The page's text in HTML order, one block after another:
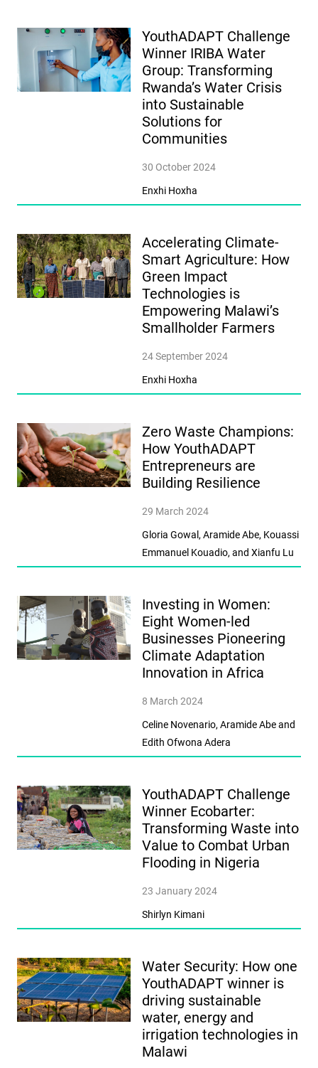
YouthADAPT Challenge
Winner IRIBA Water
Group: Transforming
Rwanda’s Water Crisis
into Sustainable
Solutions for
Communities
30 October 2024
Enxhi Hoxha
Accelerating Climate-
Smart Agriculture: How
Green Impact
Technologies is
Empowering Malawi’s
Smallholder Farmers
24 September 2024
Enxhi Hoxha
Zero Waste Champions:
How YouthADAPT
Entrepreneurs are
Building Resilience
29 March 2024
Gloria Gowal, Aramide Abe, Kouassi
Emmanuel Kouadio, and Xianfu Lu
Investing in Women:
Eight Women-led
Businesses Pioneering
Climate Adaptation
Innovation in Africa
8 March 2024
Celine Novenario, Aramide Abe and
Edith Ofwona Adera
YouthADAPT Challenge
Winner Ecobarter:
Transforming Waste into
Value to Combat Urban
Flooding in Nigeria
23 January 2024
Shirlyn Kimani
Water Security: How one
YouthADAPT winner is
driving sustainable
water, energy and
irrigation technologies in
Malawi